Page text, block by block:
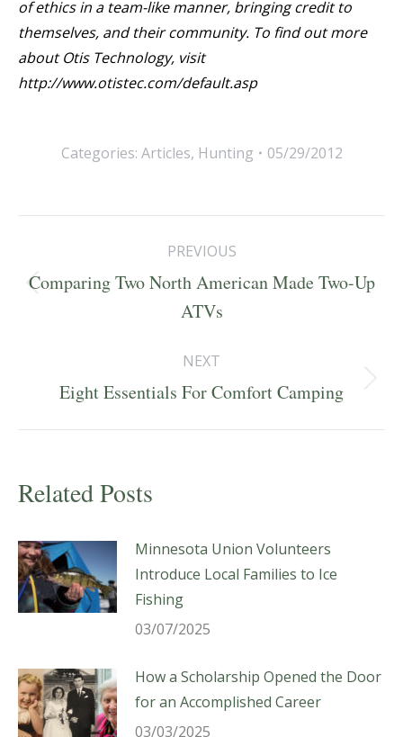
of ethics in a team-like manner, bringing credit to
themselves, and their community. To find out more
about Otis Technology, visit
http://www.otistec.com/default.asp
Categories: Articles, Hunting 05/29/2012
navigation
PREVIOUS
Previous
post:
Comparing Two North American Made Two-Up
ATVs
NEXT
Next
Eight Essentials For Comfort Camping
Related Posts
Minnesota Union Volunteers
Introduce Local Families to Ice
Fishing
03/07/2025
How a Scholarship Opened the Door
for an Accomplished Career
03/03/2025